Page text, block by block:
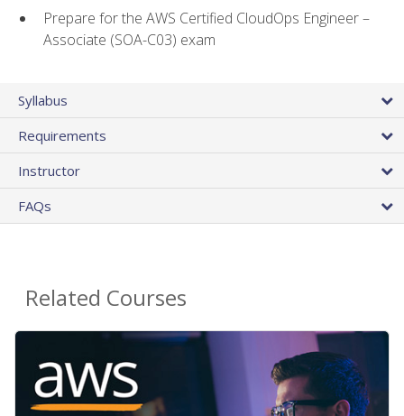
Prepare for the AWS Certified CloudOps Engineer –
Associate (SOA-C03) exam
Syllabus
Requirements
Instructor
FAQs
Related Courses